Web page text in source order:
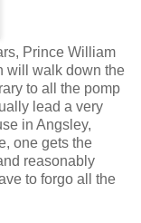
Prince William
will walk down the
to all the pomp
lead a very
in Angsley,
one gets the
reasonably
to forgo all the